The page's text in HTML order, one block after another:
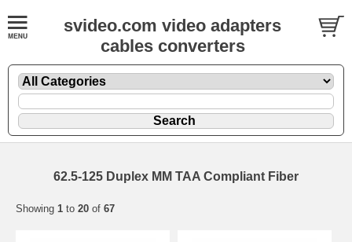
svideo.com video adapters
cables converters
62.5-125 Duplex MM TAA Compliant Fiber
Showing 1 to 20 of 67